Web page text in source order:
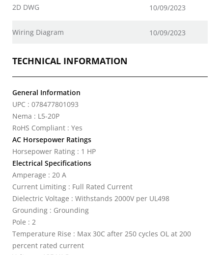
2D DWG 10/09/2023
Wiring Diagram 10/09/2023
TECHNICAL INFORMATION
General Information
UPC : 078477801093
Nema : L5-20P
RoHS Compliant : Yes
AC Horsepower Ratings
Horsepower Rating : 1 HP
Electrical Specifications
Amperage : 20 A
Current Limiting : Full Rated Current
Dielectric Voltage : Withstands 2000V per UL498
Grounding : Grounding
Pole : 2
Temperature Rise : Max 30C after 250 cycles OL at 200
percent rated current